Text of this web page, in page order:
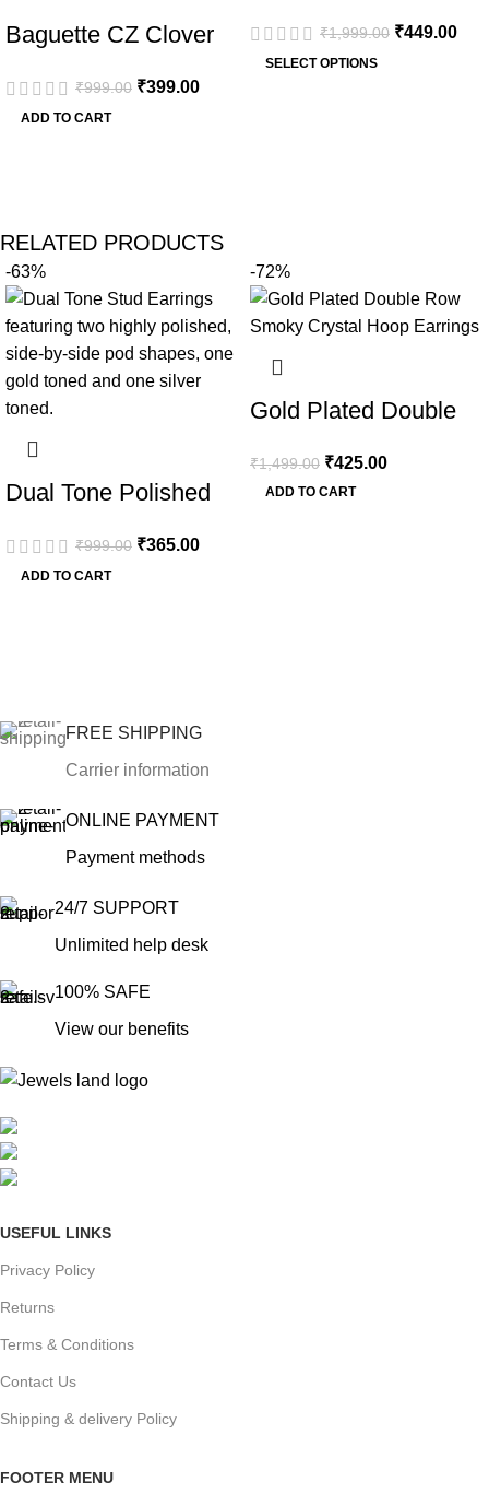
Baguette CZ Clover
Paperclip Chain
₹999.00 ₹399.00
ADD TO CART
Plated Bangle
₹1,999.00 ₹449.00
SELECT OPTIONS
RELATED PRODUCTS
-63%
Dual Tone Polished
Mixed Metal Marquise
₹999.00 ₹365.00
ADD TO CART
-72%
Gold Plated Double
Hoop Earrings
₹1,499.00 ₹425.00
ADD TO CART
FREE SHIPPING
Carrier information
ONLINE PAYMENT
Payment methods
24/7 SUPPORT
Unlimited help desk
100% SAFE
View our benefits
USEFUL LINKS
Privacy Policy
Returns
Terms & Conditions
Contact Us
Shipping & delivery Policy
FOOTER MENU